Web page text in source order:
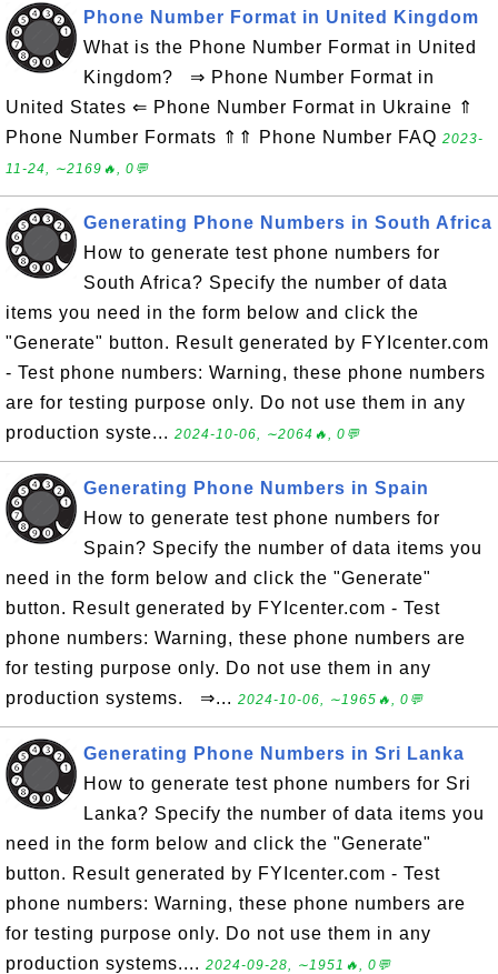
Phone Number Format in United Kingdom
What is the Phone Number Format in United
Kingdom? ⇒ Phone Number Format in
United States ⇐ Phone Number Format in Ukraine ⇑
Phone Number Formats ⇑⇑ Phone Number FAQ 2023-
11-24, ∼2169🔥, 0💬
Generating Phone Numbers in South Africa
How to generate test phone numbers for
South Africa? Specify the number of data
items you need in the form below and click the
"Generate" button. Result generated by FYIcenter.com
- Test phone numbers: Warning, these phone numbers
are for testing purpose only. Do not use them in any
production syste... 2024-10-06, ∼2064🔥, 0💬
Generating Phone Numbers in Spain
How to generate test phone numbers for
Spain? Specify the number of data items you
need in the form below and click the "Generate"
button. Result generated by FYIcenter.com - Test
phone numbers: Warning, these phone numbers are
for testing purpose only. Do not use them in any
production systems. ⇒... 2024-10-06, ∼1965🔥, 0💬
Generating Phone Numbers in Sri Lanka
How to generate test phone numbers for Sri
Lanka? Specify the number of data items you
need in the form below and click the "Generate"
button. Result generated by FYIcenter.com - Test
phone numbers: Warning, these phone numbers are
for testing purpose only. Do not use them in any
production systems.... 2024-09-28, ∼1951🔥, 0💬